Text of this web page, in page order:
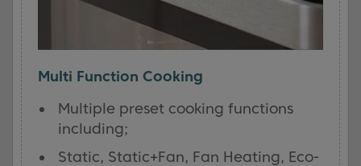
Multi Function Cooking
Multiple preset cooking functions
including;
Static, Static+Fan, Fan Heating, Eco-